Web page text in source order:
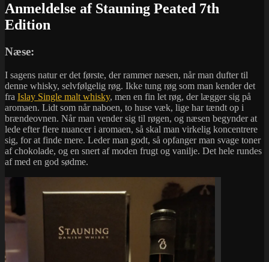
Anmeldelse af Stauning Peated 7th
Edition
Næse:
I sagens natur er det første, der rammer næsen, når man dufter til
denne whisky, selvfølgelig røg. Ikke tung røg som man kender det
fra Islay Single malt whisky, men en fin let røg, der lægger sig på
aromaen. Lidt som når naboen, to huse væk, lige har tændt op i
brændeovnen. Når man vender sig til røgen, og næsen begynder at
lede efter flere nuancer i aromaen, så skal man virkelig koncentrere
sig, for at finde mere. Leder man godt, så opfanger man svage toner
af chokolade, og en snert af moden frugt og vanilje. Det hele rundes
af med en god sødme.